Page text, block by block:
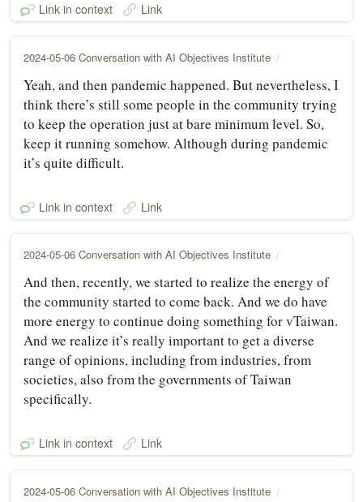
Link in context Link
2024-05-06 Conversation with AI Objectives Institute
Yeah, and then pandemic happened. But nevertheless, I
think there’s still some people in the community trying
to keep the operation just at bare minimum level. So,
keep it running somehow. Although during pandemic
it’s quite difficult.
Link in context Link
2024-05-06 Conversation with AI Objectives Institute
And then, recently, we started to realize the energy of
the community started to come back. And we do have
more energy to continue doing something for vTaiwan.
And we realize it’s really important to get a diverse
range of opinions, including from industries, from
societies, also from the governments of Taiwan
specifically.
Link in context Link
2024-05-06 Conversation with AI Objectives Institute